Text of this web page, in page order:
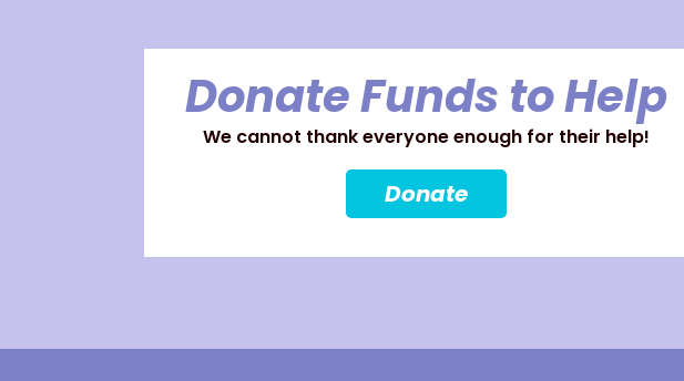
Donate Funds to Help
We cannot thank everyone enough for their help!
Donate